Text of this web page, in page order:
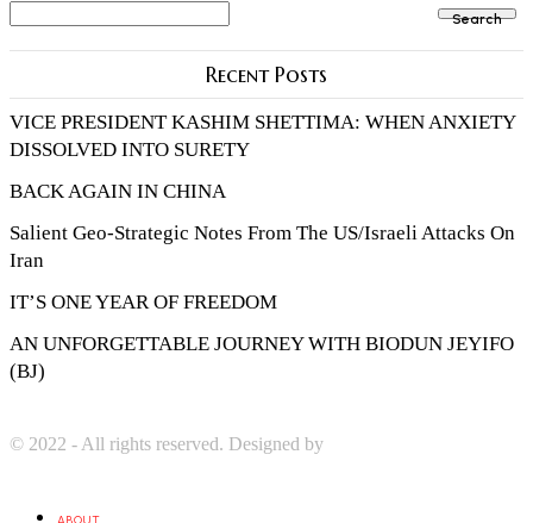
Search
Recent Posts
VICE PRESIDENT KASHIM SHETTIMA: WHEN ANXIETY
DISSOLVED INTO SURETY
BACK AGAIN IN CHINA
Salient Geo-Strategic Notes From The US/Israeli Attacks On
Iran
IT’S ONE YEAR OF FREEDOM
AN UNFORGETTABLE JOURNEY WITH BIODUN JEYIFO
(BJ)
© 2022 - All rights reserved. Designed by